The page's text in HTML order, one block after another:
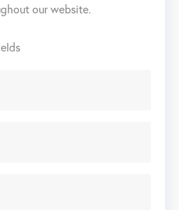
our website.